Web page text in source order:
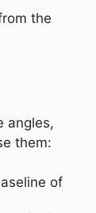
the
angles,
them:
of